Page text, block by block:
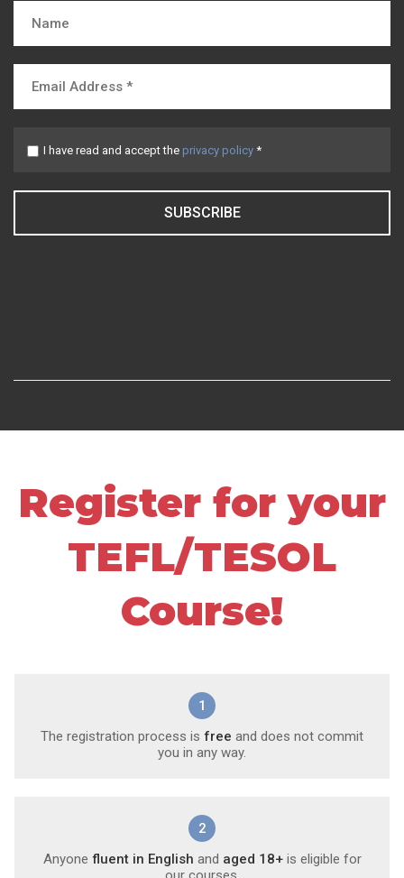
I have read and accept the privacy policy *
SUBSCRIBE
Register for your
TEFL/TESOL
Course!
1
The registration process is free and does not commit
you in any way.
2
Anyone fluent in English and aged 18+is eligible for